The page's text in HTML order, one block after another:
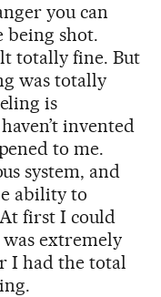
you can
shot.
totally fine. But
was totally
is
invented
to me.
system, and
ability to
first I could
extremely
I had the total